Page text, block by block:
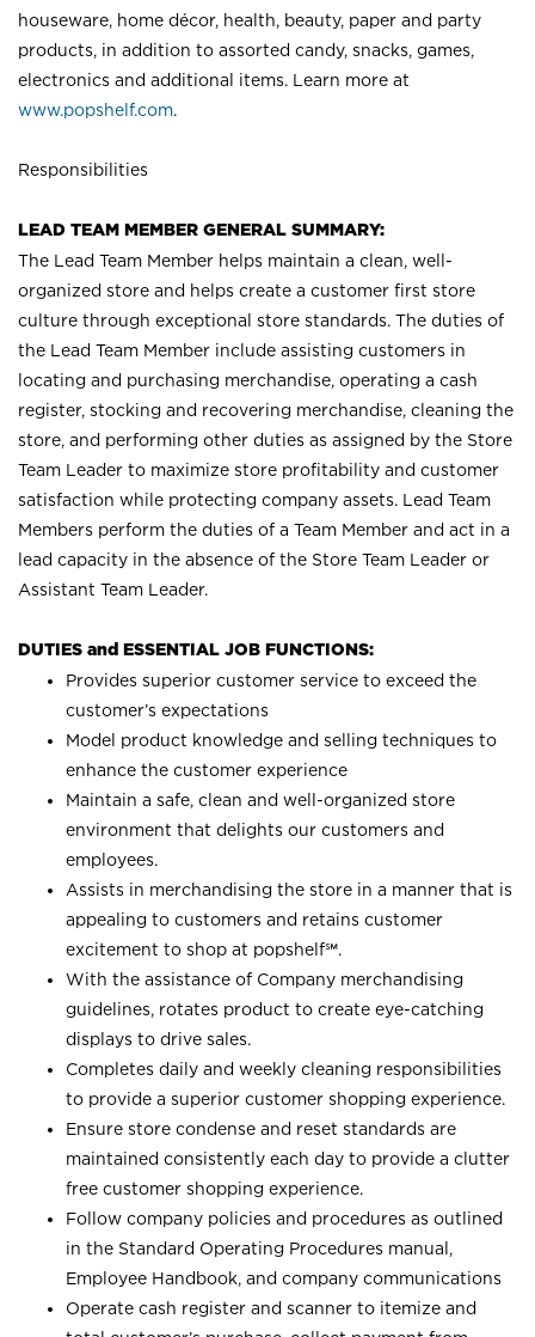
houseware, home décor, health, beauty, paper and party
products, in addition to assorted candy, snacks, games,
electronics and additional items. Learn more at
www.popshelf.com.
Responsibilities
LEAD TEAM MEMBER GENERAL SUMMARY:
The Lead Team Member helps maintain a clean, well-
organized store and helps create a customer first store
culture through exceptional store standards. The duties of
the Lead Team Member include assisting customers in
locating and purchasing merchandise, operating a cash
register, stocking and recovering merchandise, cleaning the
store, and performing other duties as assigned by the Store
Team Leader to maximize store profitability and customer
satisfaction while protecting company assets. Lead Team
Members perform the duties of a Team Member and act in a
lead capacity in the absence of the Store Team Leader or
Assistant Team Leader.
DUTIES and ESSENTIAL JOB FUNCTIONS:
Provides superior customer service to exceed the
customer’s expectations
Model product knowledge and selling techniques to
enhance the customer experience
Maintain a safe, clean and well-organized store
environment that delights our customers and
employees.
Assists in merchandising the store in a manner that is
appealing to customers and retains customer
excitement to shop at popshelf℠.
With the assistance of Company merchandising
guidelines, rotates product to create eye-catching
displays to drive sales.
Completes daily and weekly cleaning responsibilities
to provide a superior customer shopping experience.
Ensure store condense and reset standards are
maintained consistently each day to provide a clutter
free customer shopping experience.
Follow company policies and procedures as outlined
in the Standard Operating Procedures manual,
Employee Handbook, and company communications
Operate cash register and scanner to itemize and